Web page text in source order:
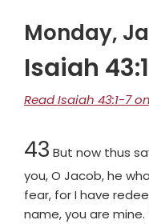
Monday,
Isaiah
Read Isaiah 43:1-7
Chapter
43 But now thus
you, O Jacob, he
fear, for I have
name, you are mine.